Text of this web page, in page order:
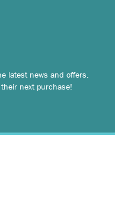
latest news and offers.
next purchase!